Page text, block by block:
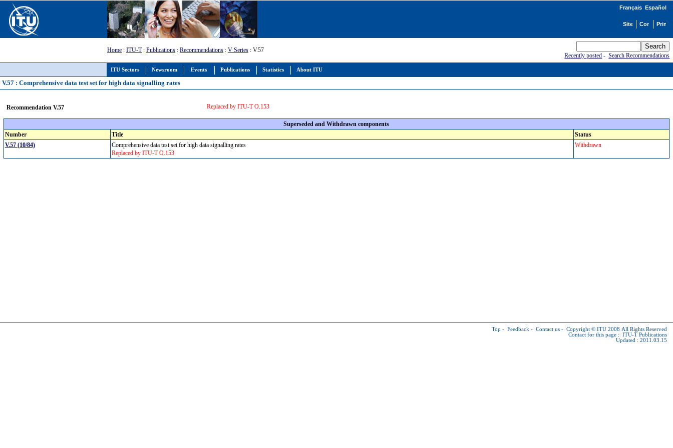
ITU Sectors Newsroom Events Publications Statistics About ITU
Français Español
Home : ITU-T: Publications : Recommendations : V Series : V.57
Recently posted -Search Recommendations
V.57 : Comprehensive data test set for high data signalling rates
Recommendation V.57 Replaced by ITU-T O.153
Superseded and Withdrawn components
Number
Title
Status
V.57 (10/84)
Comprehensive data test set for high data signalling rates
Replaced by ITU-T O.153
Withdrawn
Top - Feedback - Contact us - Copyright © ITU 2008 All Rights Reserved
Contact for this page : ITU-T Publications
Updated : 2011.03.15